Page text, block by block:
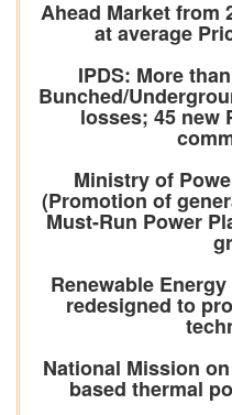
Ahead Market from
at average
IPDS: More
Bunched/
losses; 45 new
Ministry of
(Promotion of
Must-Run Power
Renewable
redesigned to
National Mission
based thermal